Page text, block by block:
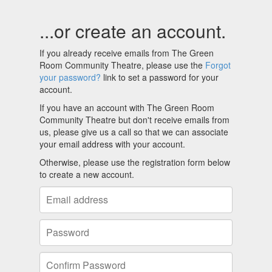
...or create an account.
If you already receive emails from The Green
Room Community Theatre, please use the Forgot
your password? link to set a password for your
account.
If you have an account with The Green Room
Community Theatre but don't receive emails from
us, please give us a call so that we can associate
your email address with your account.
Otherwise, please use the registration form below
to create a new account.